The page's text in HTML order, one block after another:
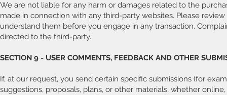
We are not liable for any harm or damages related to the
made in connection with any third-party websites. Please
understand them before you engage in any transaction.
directed to the third-party.
SECTION 9 - USER COMMENTS, FEEDBACK AND OTHER
If, at our request, you send certain specific submissions (for
suggestions, proposals, plans, or other materials, whether